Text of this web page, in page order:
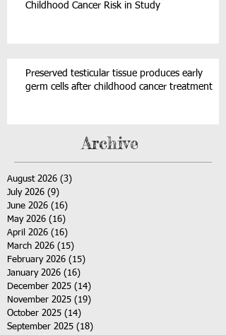
Childhood Cancer Risk in Study
Preserved testicular tissue produces early
germ cells after childhood cancer treatment
Archive
August 2026 (3)
July 2026 (9)
June 2026 (16)
May 2026 (16)
April 2026 (16)
March 2026 (15)
February 2026 (15)
January 2026 (16)
December 2025 (14)
November 2025 (19)
October 2025 (14)
September 2025 (18)